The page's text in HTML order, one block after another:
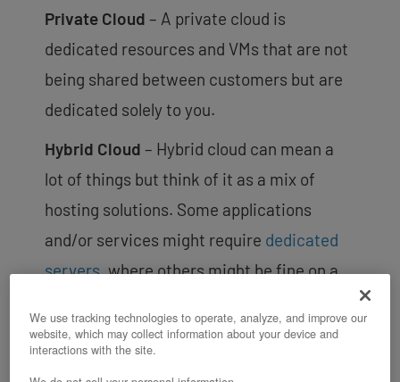
Private Cloud – A private cloud is
dedicated resources and VMs that are not
being shared between customers but are
dedicated solely to you.
Hybrid Cloud – Hybrid cloud can mean a
lot of things but think of it as a mix of
hosting solutions. Some applications
and/or services might require dedicated
servers, where others might be fine on a
cloud can also mean diversifying what
hosting providers you use. Certain
We use tracking technologies to operate, analyze, and improve our
website, which may collect information about your device and
interactions with the site.